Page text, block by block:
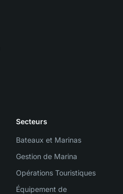
Secteurs
Bateaux et Marinas
Gestion de Marina
Opérations Touristiques
Équipement de